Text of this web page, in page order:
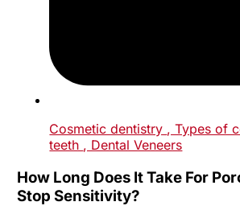
Cosmetic dentistry , Types of
teeth , Dental Veneers
How Long Does It Take For
Stop Sensitivity?